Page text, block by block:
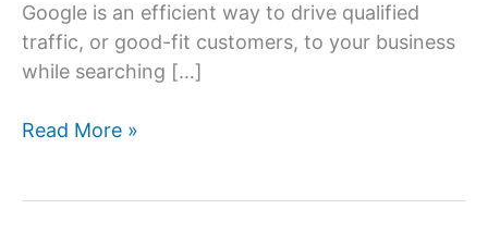
Google is an efficient way to drive qualified
traffic, or good-fit customers, to your business
while searching […]
Ads
Read More »